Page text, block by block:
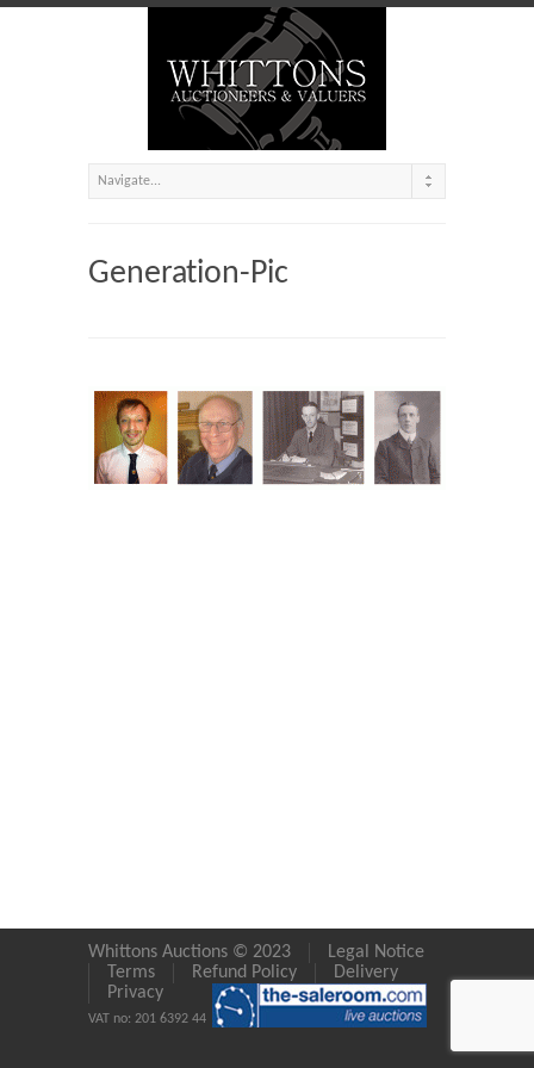
Generation-Pic
Whittons Auctions © 2023
Legal Notice
Terms
Refund Policy
Delivery
Privacy
VAT no: 201 6392 44